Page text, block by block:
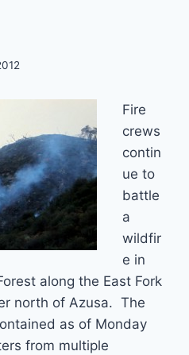
Fire
crews
contin
ue to
battle
a
wildfir
e in
along the East Fork
north of Azusa. The
as of Monday
from multiple